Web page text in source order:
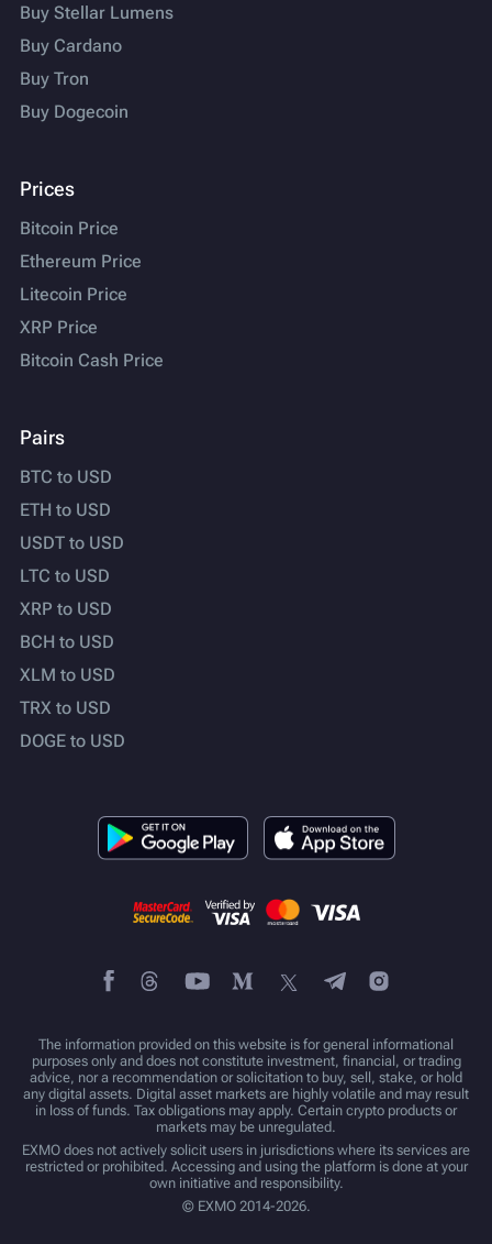
Buy Stellar Lumens
Buy Cardano
Buy Tron
Buy Dogecoin
Prices
Bitcoin Price
Ethereum Price
Litecoin Price
XRP Price
Bitcoin Cash Price
Pairs
BTC to USD
ETH to USD
USDT to USD
LTC to USD
XRP to USD
BCH to USD
XLM to USD
TRX to USD
DOGE to USD
The information provided on this website is for general informational
purposes only and does not constitute investment, financial, or trading
advice, nor a recommendation or solicitation to buy, sell, stake, or hold
any digital assets. Digital asset markets are highly volatile and may result
in loss of funds. Tax obligations may apply. Certain crypto products or
markets may be unregulated.
EXMO does not actively solicit users in jurisdictions where its services are
restricted or prohibited. Accessing and using the platform is done at your
own initiative and responsibility.
© EXMO 2014-2026.